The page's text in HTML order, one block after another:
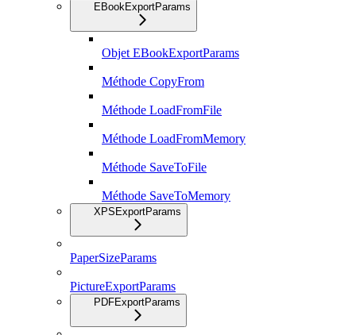
EBookExportParams
Objet EBookExportParams
Méthode CopyFrom
Méthode LoadFromFile
Méthode LoadFromMemory
Méthode SaveToFile
Méthode SaveToMemory
XPSExportParams
PaperSizeParams
PictureExportParams
PDFExportParams